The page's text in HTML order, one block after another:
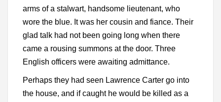
arms of a stalwart, handsome lieutenant, who
wore the blue. It was her cousin and fiance. Their
glad talk had not been going long when there
came a rousing summons at the door. Three
English officers were awaiting admittance.
Perhaps they had seen Lawrence Carter go into
the house, and if caught he would be killed as a